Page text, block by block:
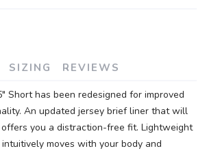
SIZING REVIEWS
Short has been redesigned for improved
An updated jersey brief liner that will
you a distraction-free fit. Lightweight
moves with your body and